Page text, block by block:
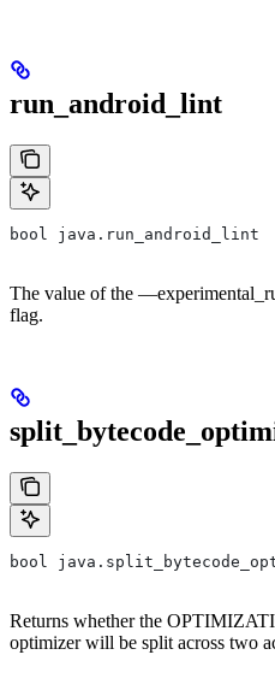
run_android_lint
bool java.run_android_lint
The value of the
flag.
bool
Returns whether the
optimizer will be split across two